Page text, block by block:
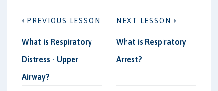
PREVIOUS LESSON
What is Respiratory
Distress - Upper
Airway?
NEXT LESSON
What is Respiratory
Arrest?